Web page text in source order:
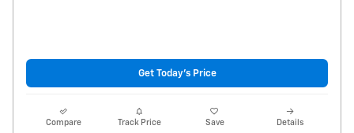
Get Today's Price
Compare Track Price Save Details